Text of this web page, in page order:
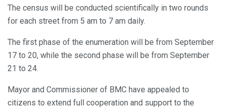
The census will be conducted scientifically in two rounds
for each street from 5 am to 7 am daily.
The first phase of the enumeration will be from September
17 to 20, while the second phase will be from September
21 to 24.
Mayor and Commissioner of BMC have appealed to
citizens to extend full cooperation and support to the